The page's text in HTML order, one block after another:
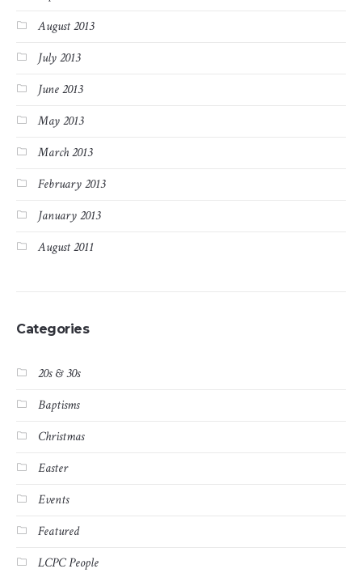
August 2013
July 2013
June 2013
May 2013
March 2013
February 2013
January 2013
August 2011
Categories
20s & 30s
Baptisms
Christmas
Easter
Events
Featured
LCPC People